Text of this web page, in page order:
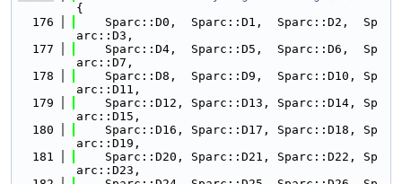
{
  176
    Sparc::D0,  Sparc::D1,  Sparc::D2,  Sp
arc::D3,
  177
    Sparc::D4,  Sparc::D5,  Sparc::D6,  Sp
arc::D7,
  178
    Sparc::D8,  Sparc::D9,  Sparc::D10, Sp
arc::D11,
  179
    Sparc::D12, Sparc::D13, Sparc::D14, Sp
arc::D15,
  180
    Sparc::D16, Sparc::D17, Sparc::D18, Sp
arc::D19,
  181
    Sparc::D20, Sparc::D21, Sparc::D22, Sp
arc::D23,